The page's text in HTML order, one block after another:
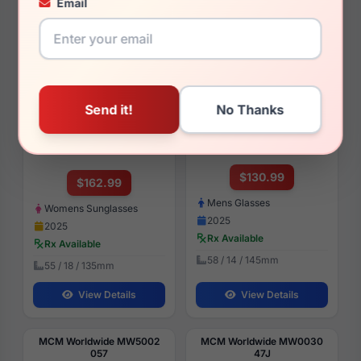
View Details View Details
MCM Worldwide MW0031
$162.99
Womens Sunglasses
2025
Rx Available
55 / 18 / 135mm
View Details
MCM Worldwide MW5001
$130.99
Mens Glasses
2025
Rx Available
58 / 14 / 145mm
View Details
MCM Worldwide MW5002
057
MCM Worldwide MW0030
47J